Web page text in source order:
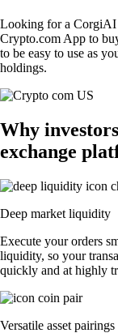
Looking for a CorgiAI
Crypto.com App to
to be easy to use as
holdings.
Why
exchange
Deep market liquidity
Execute your orders
liquidity, so your
quickly and at highly
Versatile asset pairings